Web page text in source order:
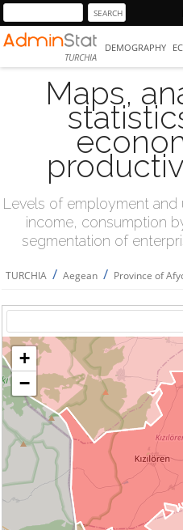
TURCHIA
DEMOGRAPHY
Maps,
Levels of employment
income, consumption
segmentation of
TURCHIA / Aegean / Province of